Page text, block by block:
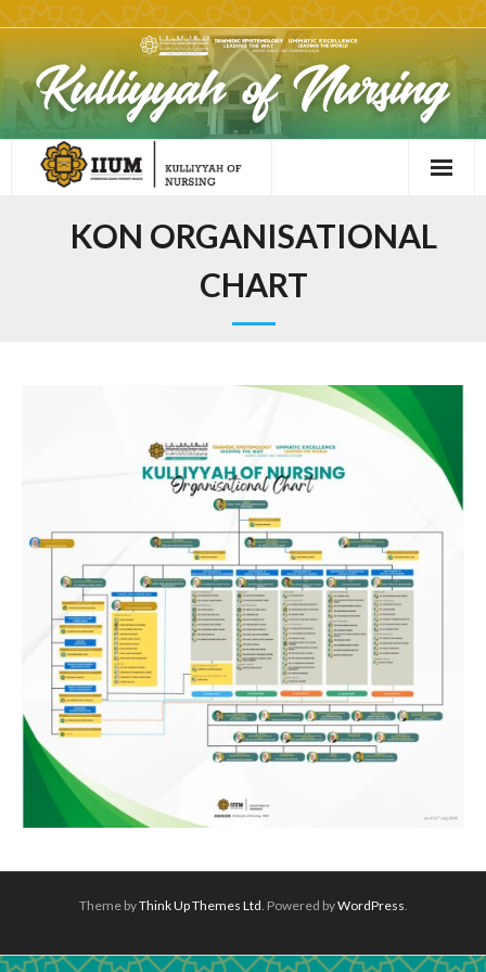
KON ORGANISATIONAL
CHART
Theme byThink Up Themes Ltd. Powered byWordPress.